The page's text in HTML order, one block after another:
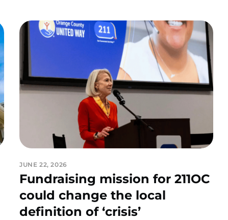
JUNE 22, 2026
Fundraising mission for 211OC
could change the local
definition of ‘crisis’